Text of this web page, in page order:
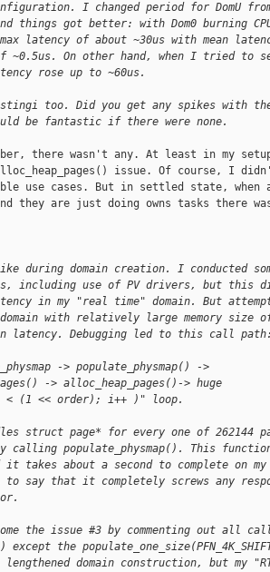
I changed period for DomU
things got better: with Dom0 burning
latency of about ~30us with mean
~0.5us. On other hand, when I tried to
rose up to ~60us.
too. Did you get any spikes with
be fantastic if there were none.
there wasn't any. At least in my
issue. Of course, I
use cases. But in settled state, when
they are just doing owns tasks there
during domain creation. I conducted
including use of PV drivers, but this
in my "real time" domain. But
with relatively large memory size
latency. Debugging led to this call
-> populate_physmap() ->
-> alloc_heap_pages()-> huge
<< order); i++ )" loop.
struct page* for every one of 262144
calling populate_physmap(). This
takes about a second to complete on my
say that it completely screws any
the issue #3 by commenting out all
except the
lengthened domain construction, but my